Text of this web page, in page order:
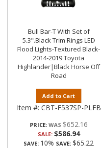
Bull Bar-T With Set of
5.3".Black Trim Rings LED
Flood Lights-Textured Black-
2014-2019 Toyota
Highlander|Black Horse Off
Road
Add to Cart
Item #: CBT-F537SP-PLFB
PRICE: $652.16
SALE: $586.94
SAVE: 10% SAVE: $65.22